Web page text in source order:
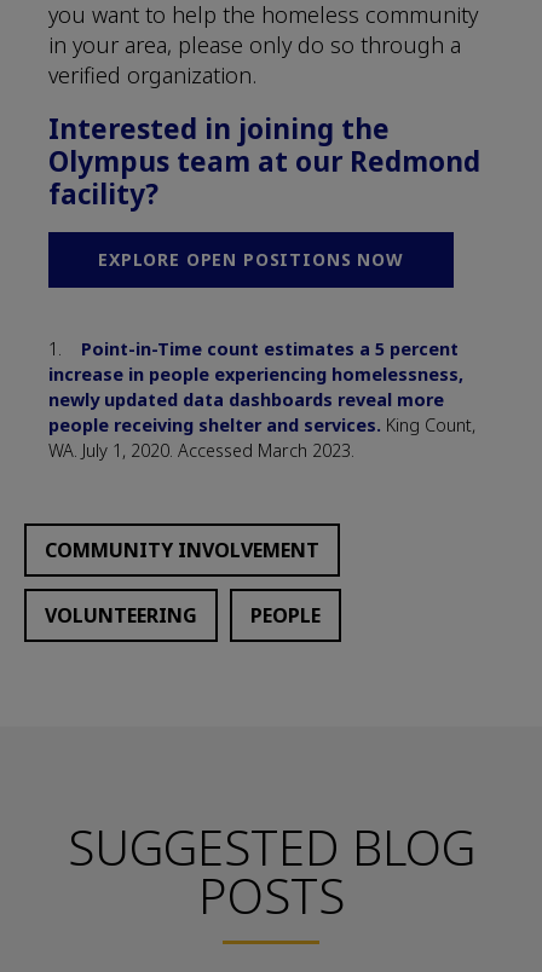
you want to help the homeless community
in your area, please only do so through a
verified organization.
Interested in joining the
Olympus team at our Redmond
facility?
EXPLORE OPEN POSITIONS NOW
1.
Point-in-Time count estimates a 5 percent
increase in people experiencing homelessness,
newly updated data dashboards reveal more
people receiving shelter and services. King Count,
WA. July 1, 2020. Accessed March 2023.
COMMUNITY INVOLVEMENT
VOLUNTEERING PEOPLE
SUGGESTED BLOG
POSTS